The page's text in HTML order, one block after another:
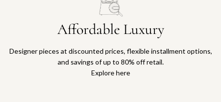
Affordable Luxury
Designer pieces at discounted prices, flexible installment options,
and savings of up to 80% off retail.
Explore here